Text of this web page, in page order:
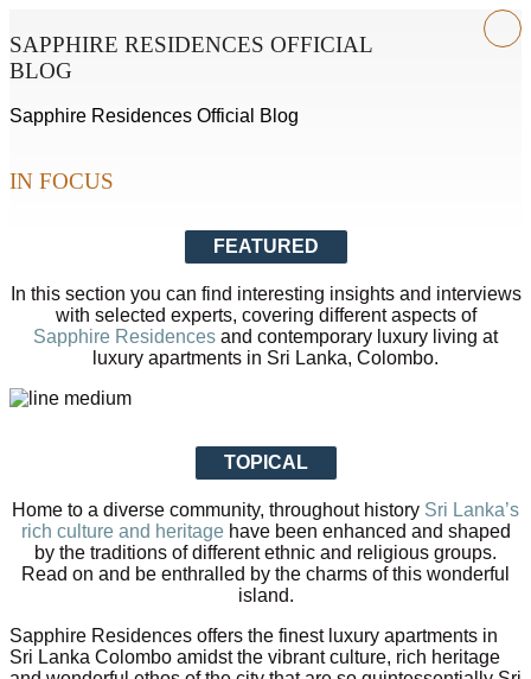
SAPPHIRE RESIDENCES OFFICIAL
BLOG
Sapphire Residences Official Blog
IN FOCUS
FEATURED
In this section you can find interesting insights and interviews
with selected experts, covering different aspects of
Sapphire Residences and contemporary luxury living at
luxury apartments in Sri Lanka, Colombo.
TOPICAL
Home to a diverse community, throughout history Sri Lanka’s
rich culture and heritagehave been enhanced and shaped
by the traditions of different ethnic and religious groups.
Read on and be enthralled by the charms of this wonderful
island.
Sapphire Residences offers the finest luxury apartments in
Sri Lanka Colombo amidst the vibrant culture, rich heritage